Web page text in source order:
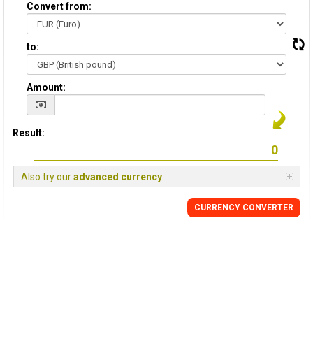
Convert from:
to:
Amount:
Result:
Also try ouradvanced currency
CURRENCY CONVERTER